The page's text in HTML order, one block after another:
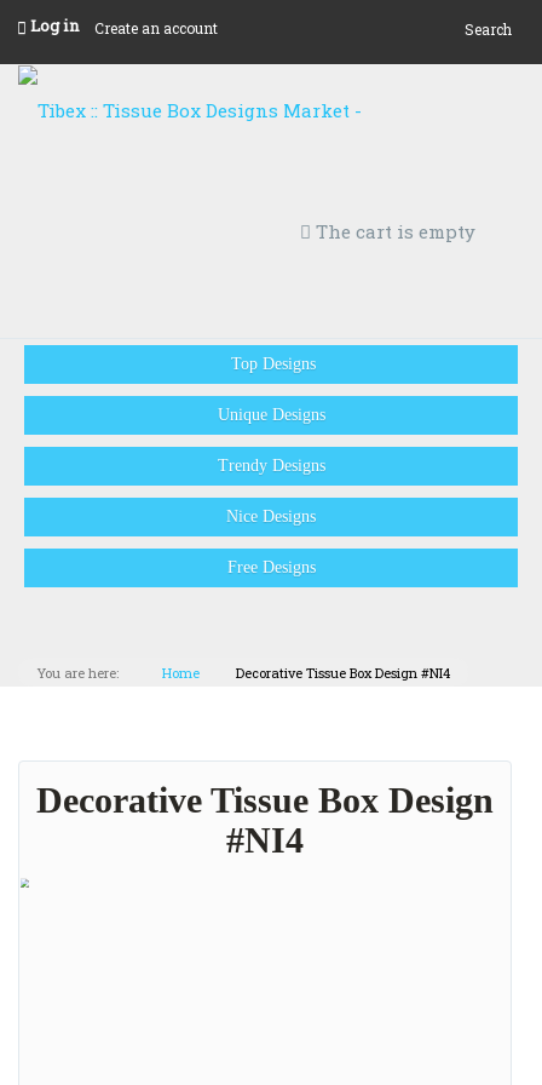
Log in Create an account Search
The cart is empty
Top Designs
Unique Designs
Trendy Designs
Nice Designs
Free Designs
You are here: Home Decorative Tissue Box Design #NI4
Decorative Tissue Box Design
#NI4